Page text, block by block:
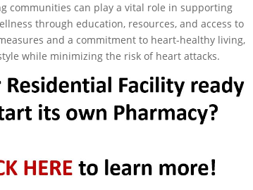
communities can play a vital role in supporting
through education, resources, and access to
and a commitment to heart-healthy living,
while minimizing the risk of heart attacks.